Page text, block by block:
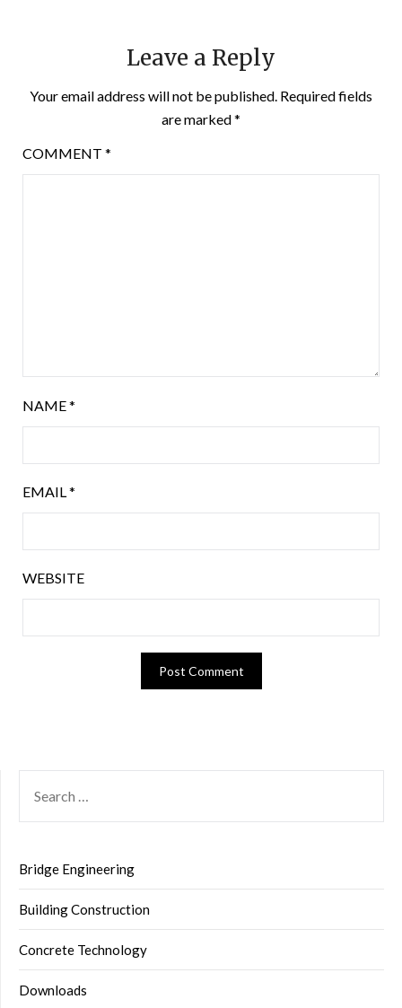
Leave a Reply
Your email address will not be published. Required fields
are marked*
COMMENT *
NAME*
EMAIL*
WEBSITE
FOR:
Bridge Engineering
Building Construction
Concrete Technology
Downloads